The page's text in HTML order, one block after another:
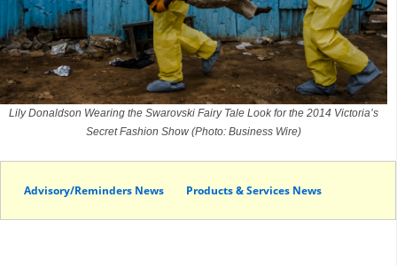
Lily Donaldson Wearing the Swarovski Fairy Tale Look for the 2014 Victoria’s
Secret Fashion Show (Photo: Business Wire)
Advisory/Reminders News Products & Services News